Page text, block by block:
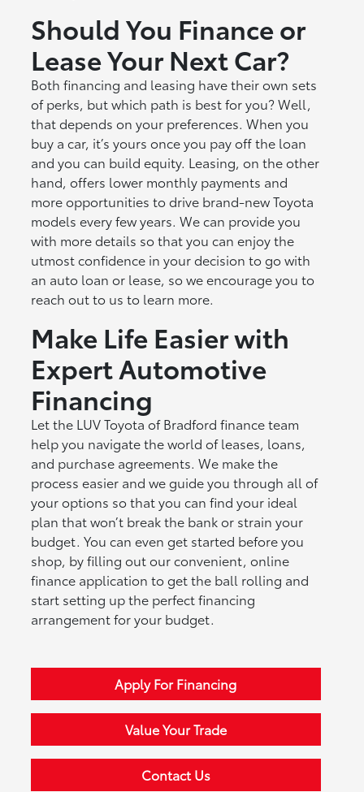
Should You Finance or
Lease Your Next Car?
Both financing and leasing have their own sets
of perks, but which path is best for you? Well,
that depends on your preferences. When you
buy a car, it’s yours once you pay off the loan
and you can build equity. Leasing, on the other
hand, offers lower monthly payments and
more opportunities to drive brand-new Toyota
models every few years. We can provide you
with more details so that you can enjoy the
utmost confidence in your decision to go with
an auto loan or lease, so we encourage you to
reach out to us to learn more.
Make Life Easier with
Expert Automotive
Financing
Let the LUV Toyota of Bradford finance team
help you navigate the world of leases, loans,
and purchase agreements. We make the
process easier and we guide you through all of
your options so that you can find your ideal
plan that won’t break the bank or strain your
budget. You can even get started before you
shop, by filling out our convenient, online
finance application to get the ball rolling and
start setting up the perfect financing
arrangement for your budget.
Apply For Financing
Value Your Trade
Contact Us